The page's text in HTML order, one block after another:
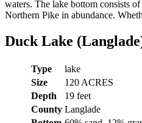
waters. The lake bottom consists
Northern Pike in abundance.
Duck Lake
Type
lake
Size
120 ACRES
Depth
19 feet
County Langlade